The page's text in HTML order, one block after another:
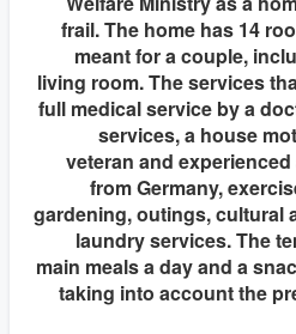
frail. The home has 14
meant for a couple,
living room. The services
full medical service by a
services, a house
veteran and
from Germany,
gardening, outings, cultural
laundry services. The
main meals a day and a
taking into account the